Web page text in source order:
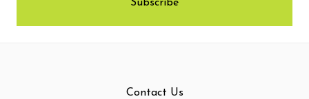
Contact Us